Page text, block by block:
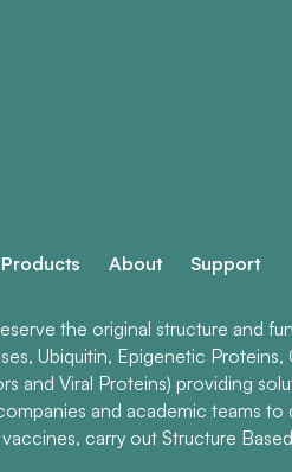
Products About Support
the original structure and
Ubiquitin, Epigenetic Proteins,
and Viral Proteins) providing
and academic teams to
carry out Structure